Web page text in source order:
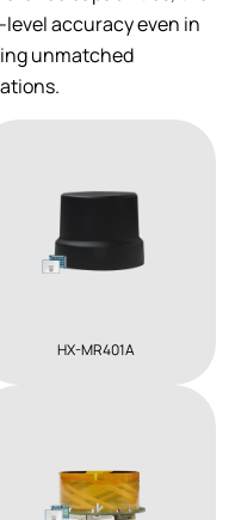
accuracy even in
unmatched
HX-MR401A